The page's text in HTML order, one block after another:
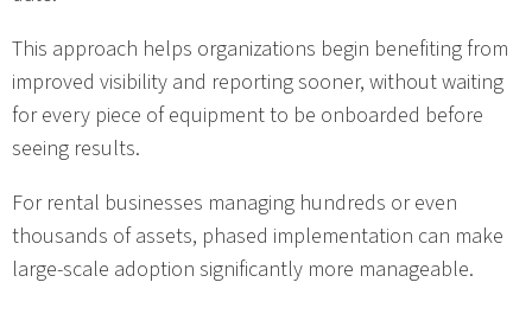
This approach helps organizations begin benefiting from
improved visibility and reporting sooner, without waiting
for every piece of equipment to be onboarded before
seeing results.
For rental businesses managing hundreds or even
thousands of assets, phased implementation can make
large-scale adoption significantly more manageable.